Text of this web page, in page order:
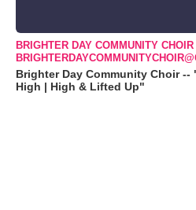
BRIGHTER DAY COMMUNITY CHOIR
Brighter Day Community Choir --
High | High & Lifted Up"